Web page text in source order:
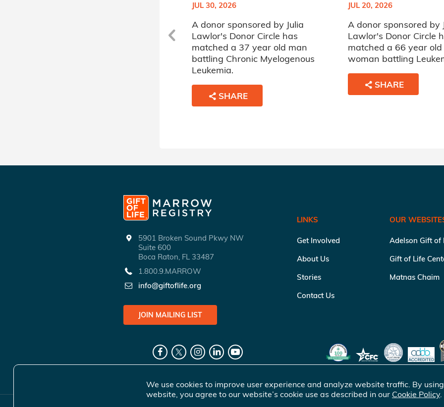
JUL 30, 2026
A donor sponsored by Julia
Lawlor's Donor Circle has
matched a 37 year old man
battling Chronic Myelogenous
Leukemia.
SHARE
JUL 20, 2026
A donor sponsored by
Lawlor's Donor Circle
matched a 66 year old
woman battling
SHARE
5901 Broken Sound Pkwy NW
Suite 600
Boca Raton, FL 33487
1.800.9.MARROW
info@giftoflife.org
JOIN MAILING LIST
LINKS
Get Involved
About Us
Stories
Contact Us
OUR
Adelson Gift of
Gift of Life
Matnas Chaim
We use cookies to improve user experience and analyze website traffic. By
website, you agree to our website’s cookie use as described in our Cookie Policy.